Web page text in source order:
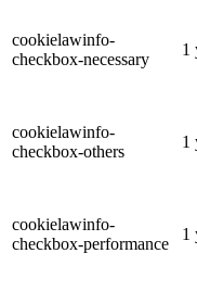
cookielawinfo-
checkbox-necessary
1
cookielawinfo-
checkbox-others
1
cookielawinfo-
checkbox-performance
1